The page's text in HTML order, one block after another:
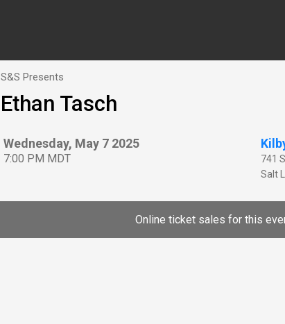
S&S Presents
Ethan Tasch
Wednesday, May 7 2025
7:00 PM MDT
741
Salt
Online ticket sales for this